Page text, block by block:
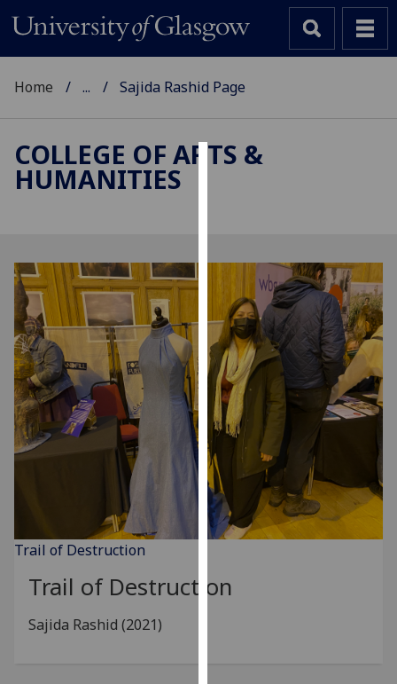
cookies
improve
user
experience
and
allow
for
personalised
advertising
via
third
parties.
You
out
Home ... Sajida Rashid Page
COLLEGE OF ARTS &
HUMANITIES
Trail of Destruction
Trail of Destruction
Sajida Rashid (2021)